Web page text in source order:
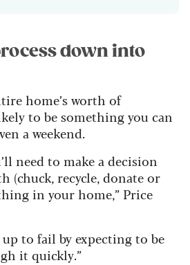
down into
home’s worth of
to be something you can
a weekend.
need to make a decision
(chuck, recycle, donate or
in your home,” Price
up to fail by expecting to be
it quickly.”